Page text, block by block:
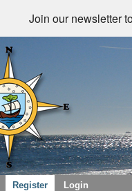
Join our newsletter
Register Login